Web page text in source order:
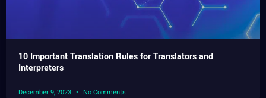
10 Important Translation Rules for Translators and
Interpreters
December 9, 2023 No Comments